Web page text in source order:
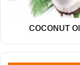
COCONUT